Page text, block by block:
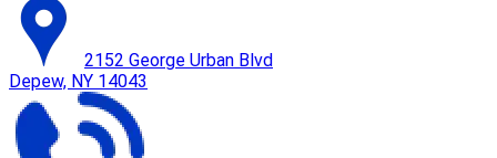
2152 George Urban Blvd
Depew, NY 14043